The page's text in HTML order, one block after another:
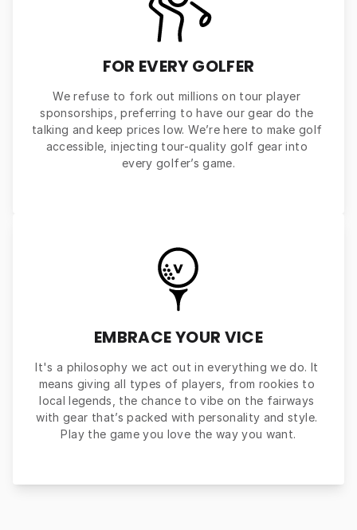
FOR EVERY GOLFER
We refuse to fork out millions on tour player
sponsorships, preferring to have our gear do the
talking and keep prices low. We’re here to make golf
accessible, injecting tour-quality golf gear into
every golfer’s game.
EMBRACE YOUR VICE
It's a philosophy we act out in everything we do. It
means giving all types of players, from rookies to
local legends, the chance to vibe on the fairways
with gear that’s packed with personality and style.
Play the game you love the way you want.